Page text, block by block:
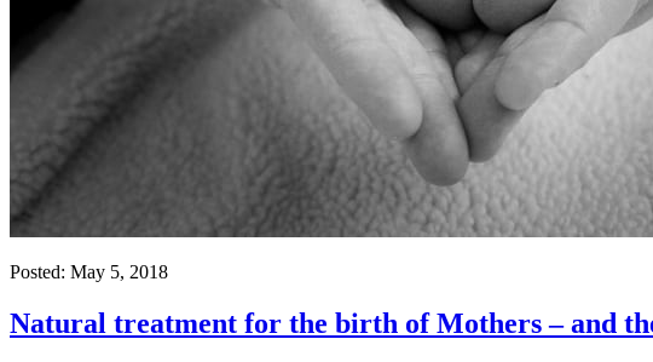
Posted: May 5, 2018
Natural treatment for the birth of Mothers – and